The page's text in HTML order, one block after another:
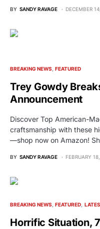
BY SANDY RAVAGE DECEMBER
BREAKING NEWS FEATURED
Trey Gowdy
Announcement
Discover Top American-
craftsmanship with these
—shop now on Amazon!
BY SANDY RAVAGE FEBRUARY
BREAKING NEWS FEATURED
Horrific Situation,